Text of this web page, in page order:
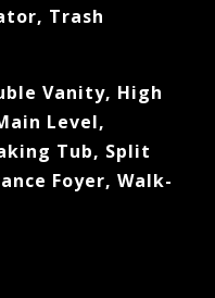
Trash
Vanity, High
Level,
Tub, Split
Foyer, Walk-